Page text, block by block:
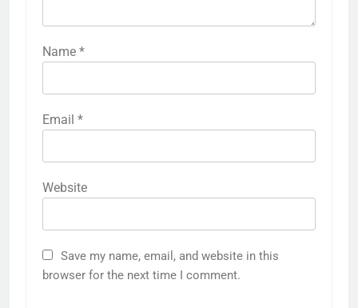
Name *
Email *
Website
Save my name, email, and website in this
browser for the next time I comment.